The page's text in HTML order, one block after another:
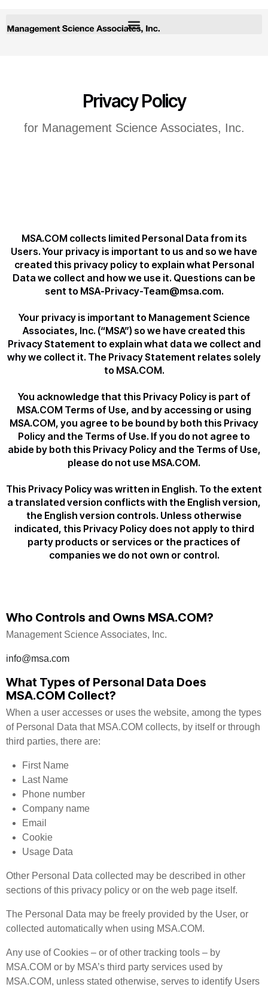
Privacy Policy
for Management Science Associates, Inc.
MSA.COM collects limited Personal Data from its
Users. Your privacy is important to us and so we have
created this privacy policy to explain what Personal
Data we collect and how we use it. Questions can be
sent to MSA-Privacy-Team@msa.com.
Your privacy is important to Management Science
Associates, Inc. (“MSA”) so we have created this
Privacy Statement to explain what data we collect and
why we collect it. The Privacy Statement relates solely
to MSA.COM.
You acknowledge that this Privacy Policy is part of
MSA.COM Terms of Use, and by accessing or using
MSA.COM, you agree to be bound by both this Privacy
Policy and the Terms of Use. If you do not agree to
abide by both this Privacy Policy and the Terms of Use,
please do not use MSA.COM.
This Privacy Policy was written in English. To the extent
a translated version conflicts with the English version,
the English version controls. Unless otherwise
indicated, this Privacy Policy does not apply to third
party products or services or the practices of
companies we do not own or control.
Who Controls and Owns MSA.COM?
Management Science Associates, Inc.
info@msa.com
What Types of Personal Data Does
MSA.COM Collect?
When a user accesses or uses the website, among the types
of Personal Data that MSA.COM collects, by itself or through
third parties, there are:
First Name
Last Name
Phone number
Company name
Email
Cookie
Usage Data
Other Personal Data collected may be described in other
sections of this privacy policy or on the web page itself.
The Personal Data may be freely provided by the User, or
collected automatically when using MSA.COM.
Any use of Cookies – or of other tracking tools – by
MSA.COM or by MSA’s third party services used by
MSA.COM, unless stated otherwise, serves to identify Users